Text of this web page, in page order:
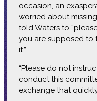
occasion, an
worried about
told Waters to
you are supposed to
it.”
“Please do not
conduct this
exchange that